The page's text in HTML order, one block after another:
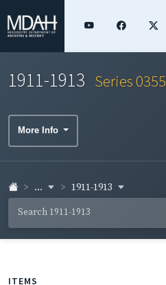
1911-1913 Series 0355
More Info
... 1911-1913
ITEMS